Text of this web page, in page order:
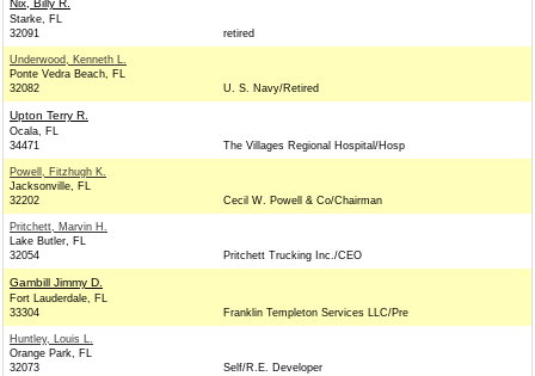
Nix, Billy R.
Starke, FL
32091
retired
Underwood, Kenneth L.
Ponte Vedra Beach, FL
32082
U. S. Navy/Retired
Upton Terry R.
Ocala, FL
34471
The Villages Regional Hospital/Hosp
Powell, Fitzhugh K.
Jacksonville, FL
32202
Cecil W. Powell & Co/Chairman
Pritchett, Marvin H.
Lake Butler, FL
32054
Pritchett Trucking Inc./CEO
Gambill Jimmy D.
Fort Lauderdale, FL
33304
Franklin Templeton Services LLC/Pre
Huntley, Louis L.
Orange Park, FL
32073
Self/R.E. Developer